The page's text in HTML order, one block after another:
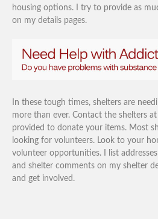
housing options. I try to provide as
on my details pages.
In these tough times, shelters are
more than ever. Contact the shelters
provided to donate your items. Most
looking for volunteers. Look to your
volunteer opportunities. I list
and shelter comments on my shelter
and get involved.